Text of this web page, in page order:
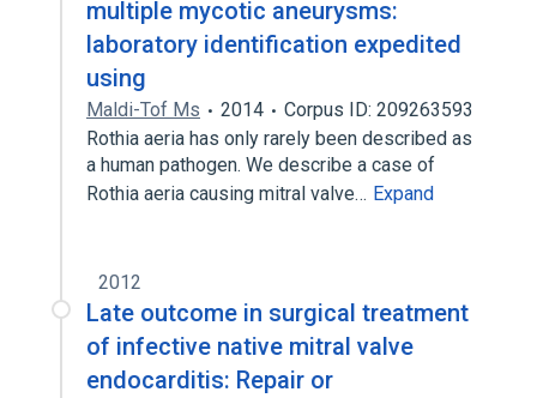
multiple mycotic aneurysms:
laboratory identification expedited
using
Maldi-Tof Ms 2014
Corpus ID: 209263593
Rothia aeria has only rarely been described as
a human pathogen. We describe a case of
Rothia aeria causing mitral valve… Expand
2012
Late outcome in surgical treatment
of infective native mitral valve
endocarditis: Repair or